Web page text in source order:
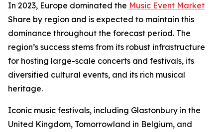
In 2023, Europe dominated the Music Event Market
Share by region and is expected to maintain this
dominance throughout the forecast period. The
region’s success stems from its robust infrastructure
for hosting large-scale concerts and festivals, its
diversified cultural events, and its rich musical
heritage.
Iconic music festivals, including Glastonbury in the
United Kingdom, Tomorrowland in Belgium, and